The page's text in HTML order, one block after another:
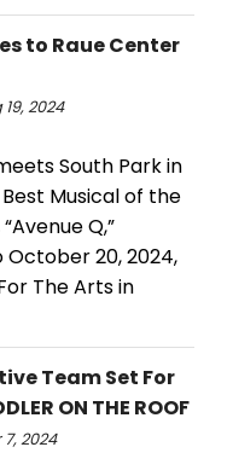
to Raue Center
2024
South Park in
Musical of the
Q,”
October 20, 2024,
The Arts in
Team Set For
ON THE ROOF
2024